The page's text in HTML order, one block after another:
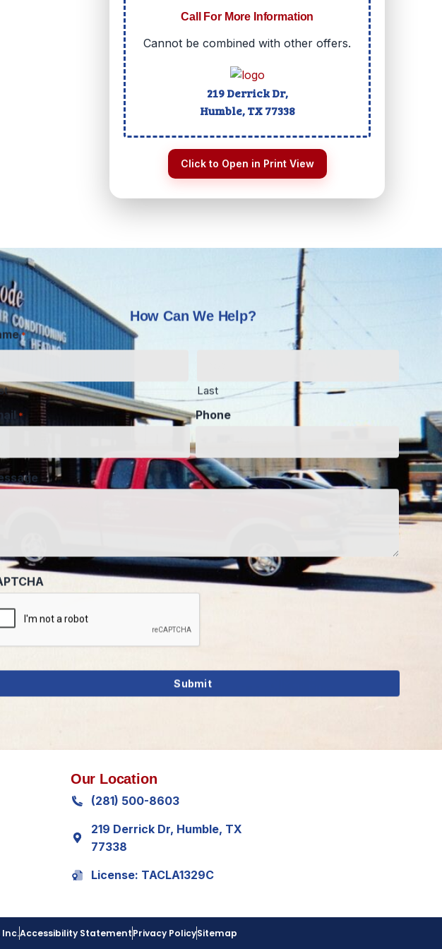
Call For More Information
Cannot be combined with other offers.
219 Derrick Dr,
Humble, TX77338
Click to Open in Print View
*
Phone
Our Location
(281) 500-8603
219 Derrick Dr, Humble, TX
77338
License: TACLA1329C
Accessibility StatementPrivacy PolicySitemap